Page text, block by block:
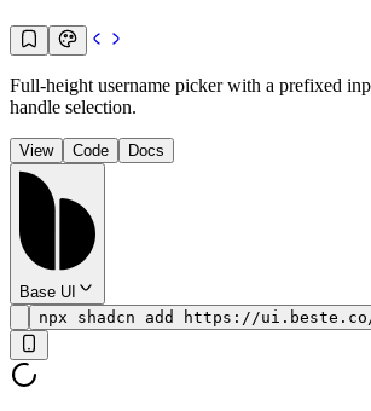
Full-height username picker with a prefixed
handle selection.
View Code Docs
Base UI
npx shadcn add https://